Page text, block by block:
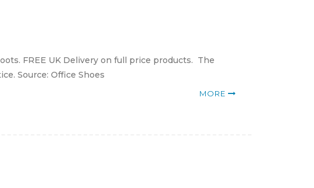
FREE UK Delivery on full price products. The
Source: Office Shoes
MORE